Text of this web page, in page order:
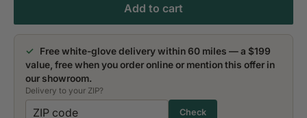
Add to cart
✓
Free white-glove delivery within 60 miles — a $199
value, free when you order online or mention this offer in
our showroom.
Delivery to your ZIP?
Check